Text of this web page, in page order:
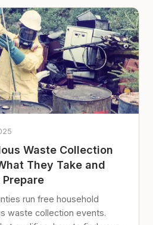
Waste Collection
They Take and
run free household
waste collection events.